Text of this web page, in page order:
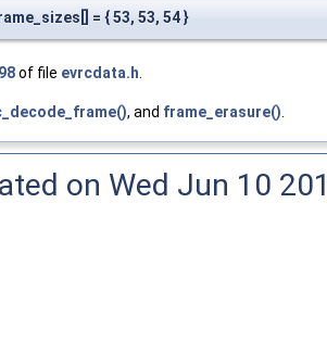
= { 53, 53, 54 }
of file evrcdata.h.
, and frame_erasure().
on Wed Jun 10